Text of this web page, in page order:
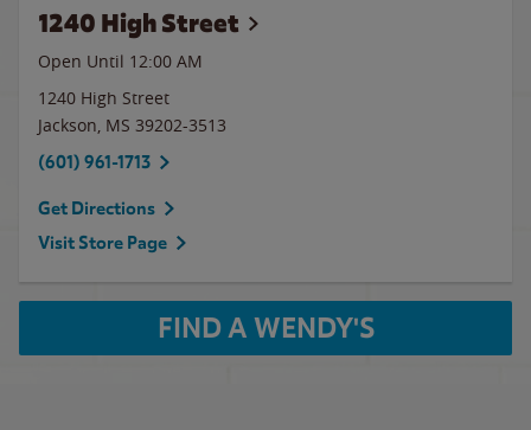
1240 High Street
Open Until 12:00 AM
1240 High Street
Jackson, MS 39202-3513
(601) 961-1713
Get Directions
Visit Store Page
FIND A WENDY'S